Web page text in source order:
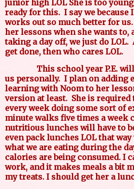
junior high LOL She is too
ready for this. I say we because
works out so much better for
her lessons when she wants to,
taking a day off, we just do LOL.
get done, then who cares LOL.
This school year P.E.
us personally. I plan on adding
learning with Noom to her
version at least. She is required
every week doing some sort of
minute walks five times a week
nutritious lunches will have to
even pack lunches LOL that
what we are eating during the
calories are being consumed. I
work, and it makes meals a bit
my treats. I should get her a